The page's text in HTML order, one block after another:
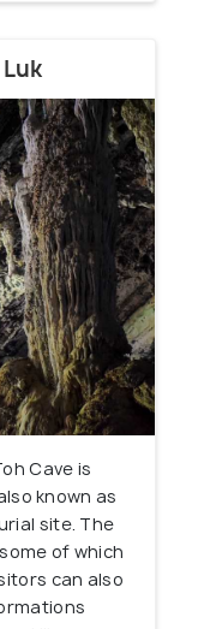
Cave is
known as
site. The
of which
can also